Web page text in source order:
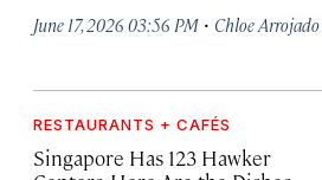
June 17, 2026 03:56 PM · Chloe Arrojado
RESTAURANTS + CAFÉS
Singapore Has 123 Hawker